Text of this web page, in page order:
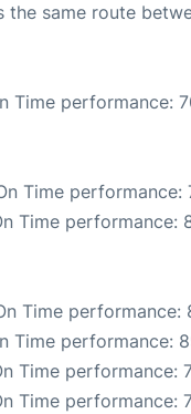
same route
Time performance:
Time performance:
Time performance:
Time performance:
Time performance:
Time performance:
Time performance: